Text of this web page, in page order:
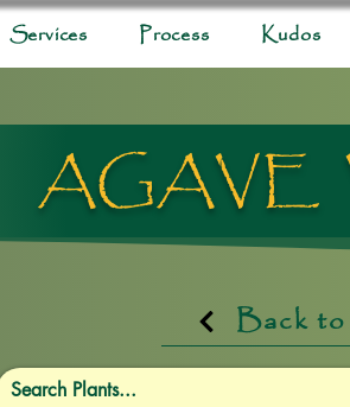
Services Process Kudos
AGAVE
Back